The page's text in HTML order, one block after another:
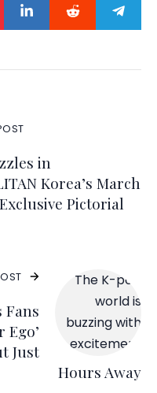
in
Korea’s March
Pictorial
Fans
Just
Hours Away